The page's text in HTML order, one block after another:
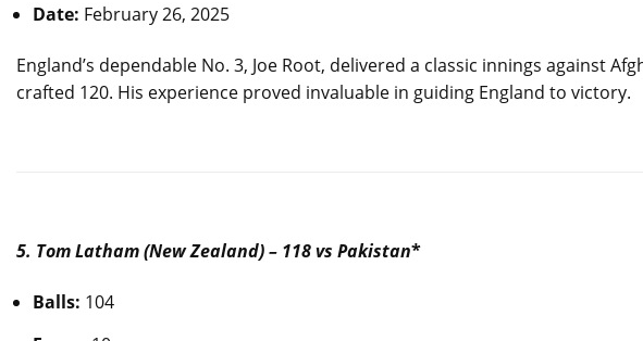
Date: February 26, 2025
England’s dependable No. 3, Joe Root, delivered a classic innings against
crafted 120. His experience proved invaluable in guiding England to victory.
5. Tom Latham (New Zealand) – 118 vs Pakistan*
Balls: 104